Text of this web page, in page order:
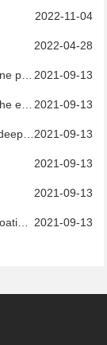
2022-11-04
2022-04-28
2021-09-13
How to see the scale of exterior wall real stone paint manufacturers
2021-09-13
The new zero pollution coating has passed the expert appraisal
2021-09-13
The "Three Chaos" in the coating market is deeply rooted and difficult to regulate
2021-09-13
2021-09-13
2021-09-13
Characteristics of heavy duty anticorrosive coatings